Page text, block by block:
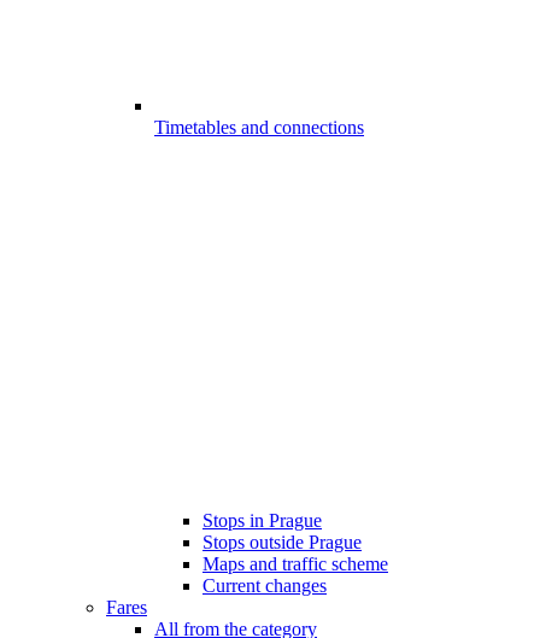
Timetables and connections
Stops in Prague
Stops outside Prague
Maps and traffic scheme
Current changes
Fares
All from the category